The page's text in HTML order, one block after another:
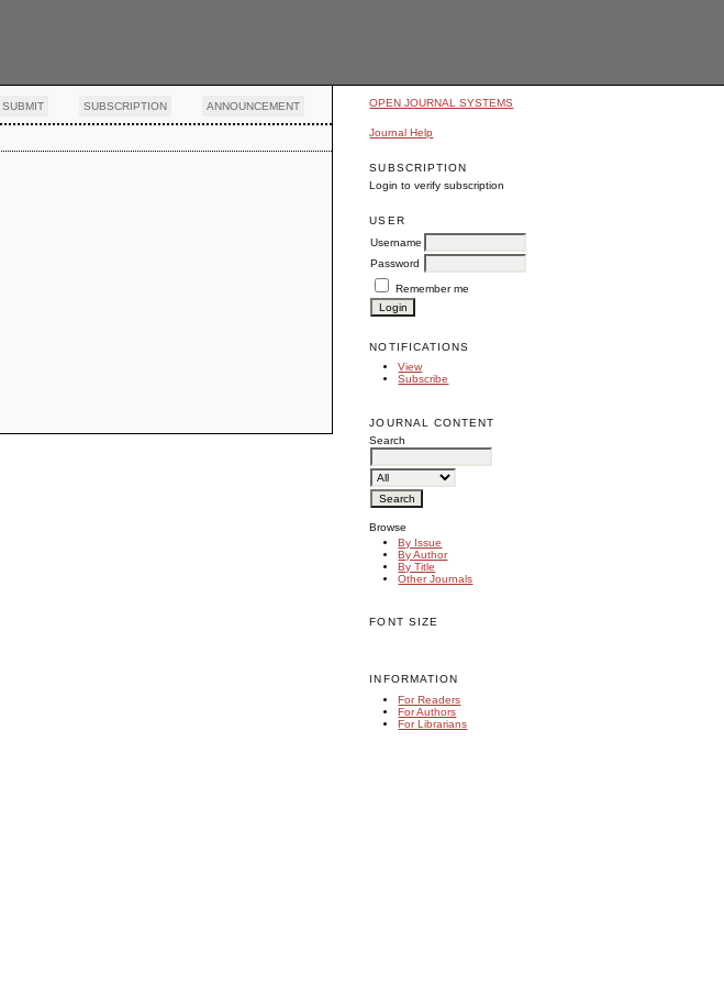
OPEN JOURNAL SYSTEMS
Journal Help
SUBSCRIPTION
Login to verify subscription
USER
Username
Password
Remember me
NOTIFICATIONS
View
Subscribe
JOURNAL CONTENT
Search
Browse
By Issue
By Author
By Title
Other Journals
FONT SIZE
INFORMATION
For Readers
For Authors
For Librarians
SUBMIT SUBSCRIPTION ANNOUNCEMENT